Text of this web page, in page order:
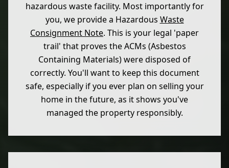
hazardous waste facility. Most importantly for
you, we provide a Hazardous Waste
Consignment Note. This is your legal 'paper
trail' that proves the ACMs (Asbestos
Containing Materials) were disposed of
correctly. You'll want to keep this document
safe, especially if you ever plan on selling your
home in the future, as it shows you've
managed the property responsibly.